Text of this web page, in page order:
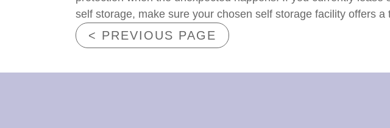
self storage, make sure your chosen self storage facility offers a
< PREVIOUS PAGE